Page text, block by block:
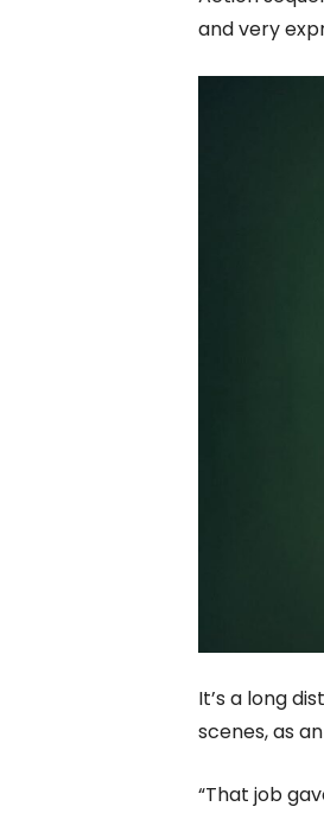
and very
It’s a long
scenes, as
“That job